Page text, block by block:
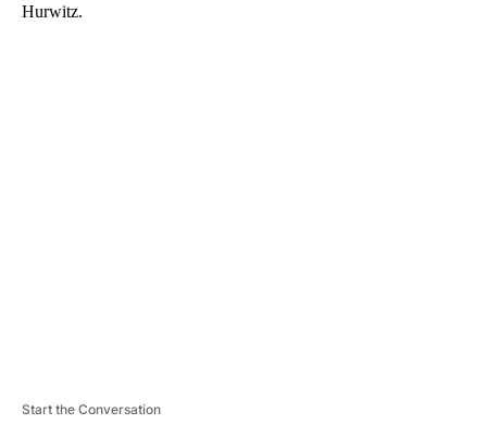
Hurwitz.
Start the Conversation